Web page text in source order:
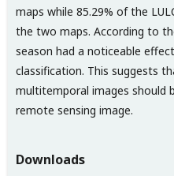
maps while 85.29% of the
the two maps. According to
season had a noticeable
classification. This suggests
multitemporal images should
remote sensing image.
Downloads